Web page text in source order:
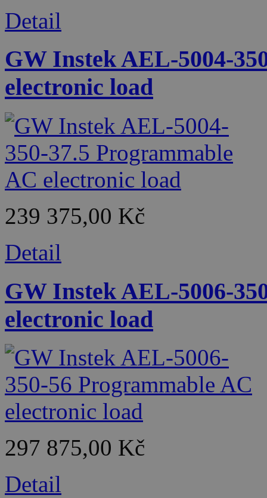
Detail
GW Instek AEL-5004-
electronic load
239 375,00 Kč
Detail
GW Instek AEL-5006-
electronic load
297 875,00 Kč
Detail